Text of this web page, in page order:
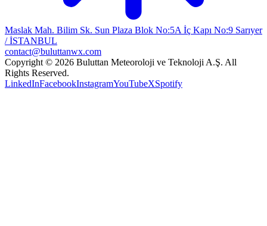
Maslak Mah. Bilim Sk. Sun Plaza Blok No:5A İç Kapı No:9 Sarıyer
/ İSTANBUL
contact@buluttanwx.com
Copyright © 2026 Buluttan Meteoroloji ve Teknoloji A.Ş. All
Rights Reserved.
LinkedInFacebookInstagramYouTubeXSpotify